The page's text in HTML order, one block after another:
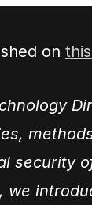
on
security